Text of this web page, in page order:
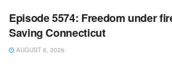
Episode 5574: Freedom under
Saving Connecticut
AUGUST 8, 2026
WARROOM FULL EPISODES | STEPHEN K.